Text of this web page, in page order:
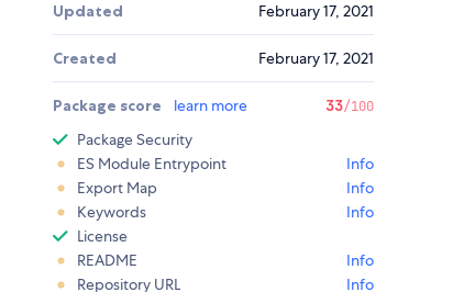
Updated February 17, 2021
Created February 17, 2021
Package score learn more 33/100
Package Security
ES Module Entrypoint
Info
Export Map
Info
Keywords
Info
License
README
Info
Repository URL
Info